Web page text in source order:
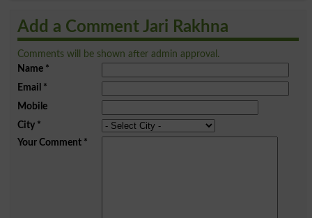
Add a Comment Jari Rakhna
Comments will be shown after admin approval.
Name*
Email *
Mobile
City*
Your Comment*